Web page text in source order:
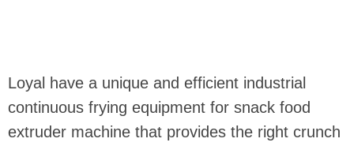
Loyal have a unique and efficient industrial
continuous frying equipment for snack food
extruder machine that provides the right crunch